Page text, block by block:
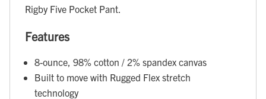
Rigby Five Pocket Pant.
Features
8-ounce, 98% cotton / 2% spandex canvas
Built to move with Rugged Flex stretch
technology